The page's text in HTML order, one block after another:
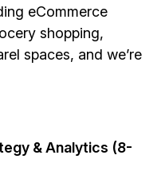
eCommerce
shopping,
spaces, and we’re
& Analytics (8-